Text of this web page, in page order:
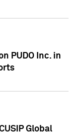
PUDO Inc. in
Global